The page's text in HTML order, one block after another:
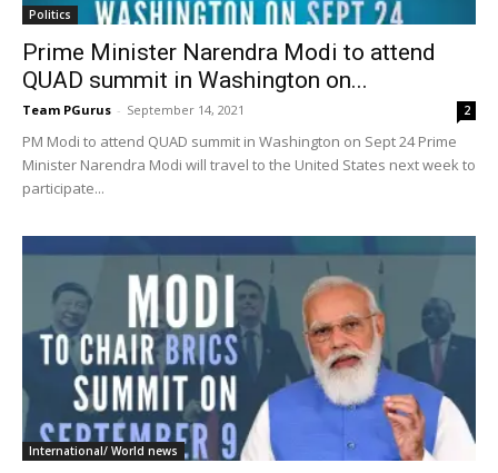
Politics
Prime Minister Narendra Modi to attend
QUAD summit in Washington on...
Team PGurus - September 14, 2021 2
PM Modi to attend QUAD summit in Washington on Sept 24 Prime
Minister Narendra Modi will travel to the United States next week to
participate...
International/ World news